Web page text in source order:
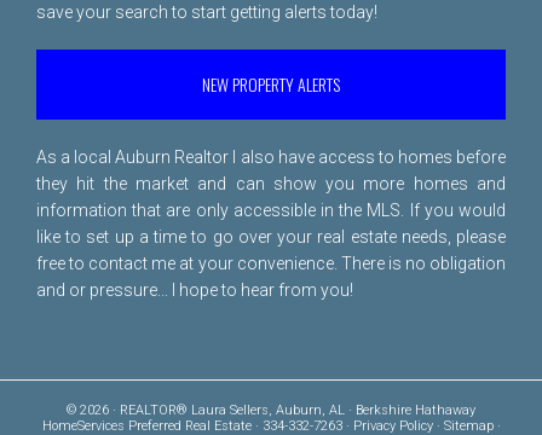
save your search to start getting alerts today!
NEW PROPERTY ALERTS
As a local Auburn Realtor I also have access to homes before
they hit the market and can show you more homes and
information that are only accessible in the MLS. If you would
like to set up a time to go over your real estate needs, please
free to contact me at your convenience. There is no obligation
and or pressure... I hope to hear from you!
© 2026 · REALTOR® Laura Sellers, Auburn, AL · Berkshire Hathaway
HomeServices Preferred Real Estate · 334-332-7263 · Privacy Policy· Sitemap·